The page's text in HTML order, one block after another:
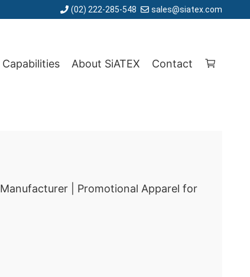
(02) 222-285-548 sales@siatex.com
Capabilities About SiATEX Contact